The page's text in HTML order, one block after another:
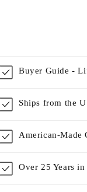
Buyer Guide -
Ships from the
American-Made
Over 25 Years in